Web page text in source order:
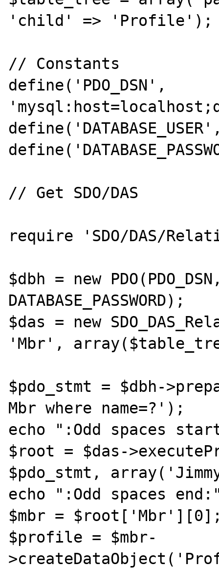
'child' => 'Profile');
// Constants
define('PDO_DSN',
// Get SDO/DAS
require 'SDO/DAS/
$dbh = new
DATABASE_PASSWORD);
$das = new
'Mbr',
$pdo_stmt = $dbh-
Mbr where name=?');
echo ":Odd spaces
$root = $das-
$pdo_stmt,
echo ":Odd spaces
$mbr =
$profile = $mbr-